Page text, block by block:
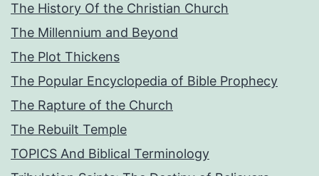
The History Of the Christian Church
The Millennium and Beyond
The Plot Thickens
The Popular Encyclopedia of Bible Prophecy
The Rapture of the Church
The Rebuilt Temple
TOPICS And Biblical Terminology